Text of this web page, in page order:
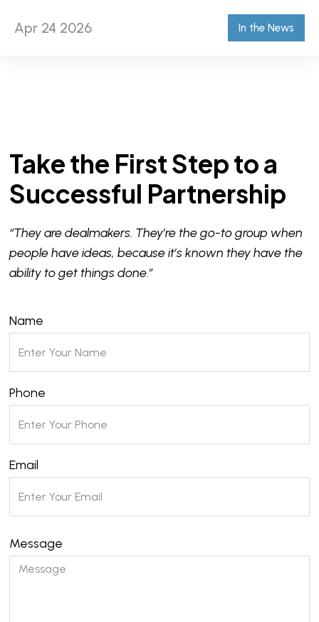
Apr 24 2026 In the News
Take the First Step to a
Successful Partnership
“They are dealmakers. They’re the go-to group when
people have ideas, because it’s known they have the
ability to get things done.”
Name
Phone
Email
Message